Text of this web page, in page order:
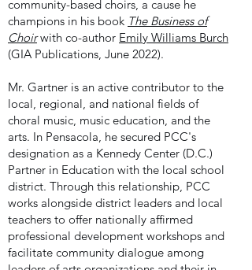
community-based choirs, a cause he
champions in his book The Business of
Choirwith co-author Emily Williams Burch
(GIA Publications, June 2022).
Mr. Gartner is an active contributor to the
local, regional, and national fields of
choral music, music education, and the
arts. In Pensacola, he secured PCC's
designation as a Kennedy Center (D.C.)
Partner in Education with the local school
district. Through this relationship, PCC
works alongside district leaders and local
teachers to offer nationally affirmed
professional development workshops and
facilitate community dialogue among